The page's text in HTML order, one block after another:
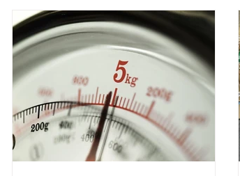
structure this transition. A Circular
Economy Plan for the UK was
originally scheduled for autumn 2025.
Yet, given the upcoming leadership
change, climate organisations and
some industry leaders worry that the
govern